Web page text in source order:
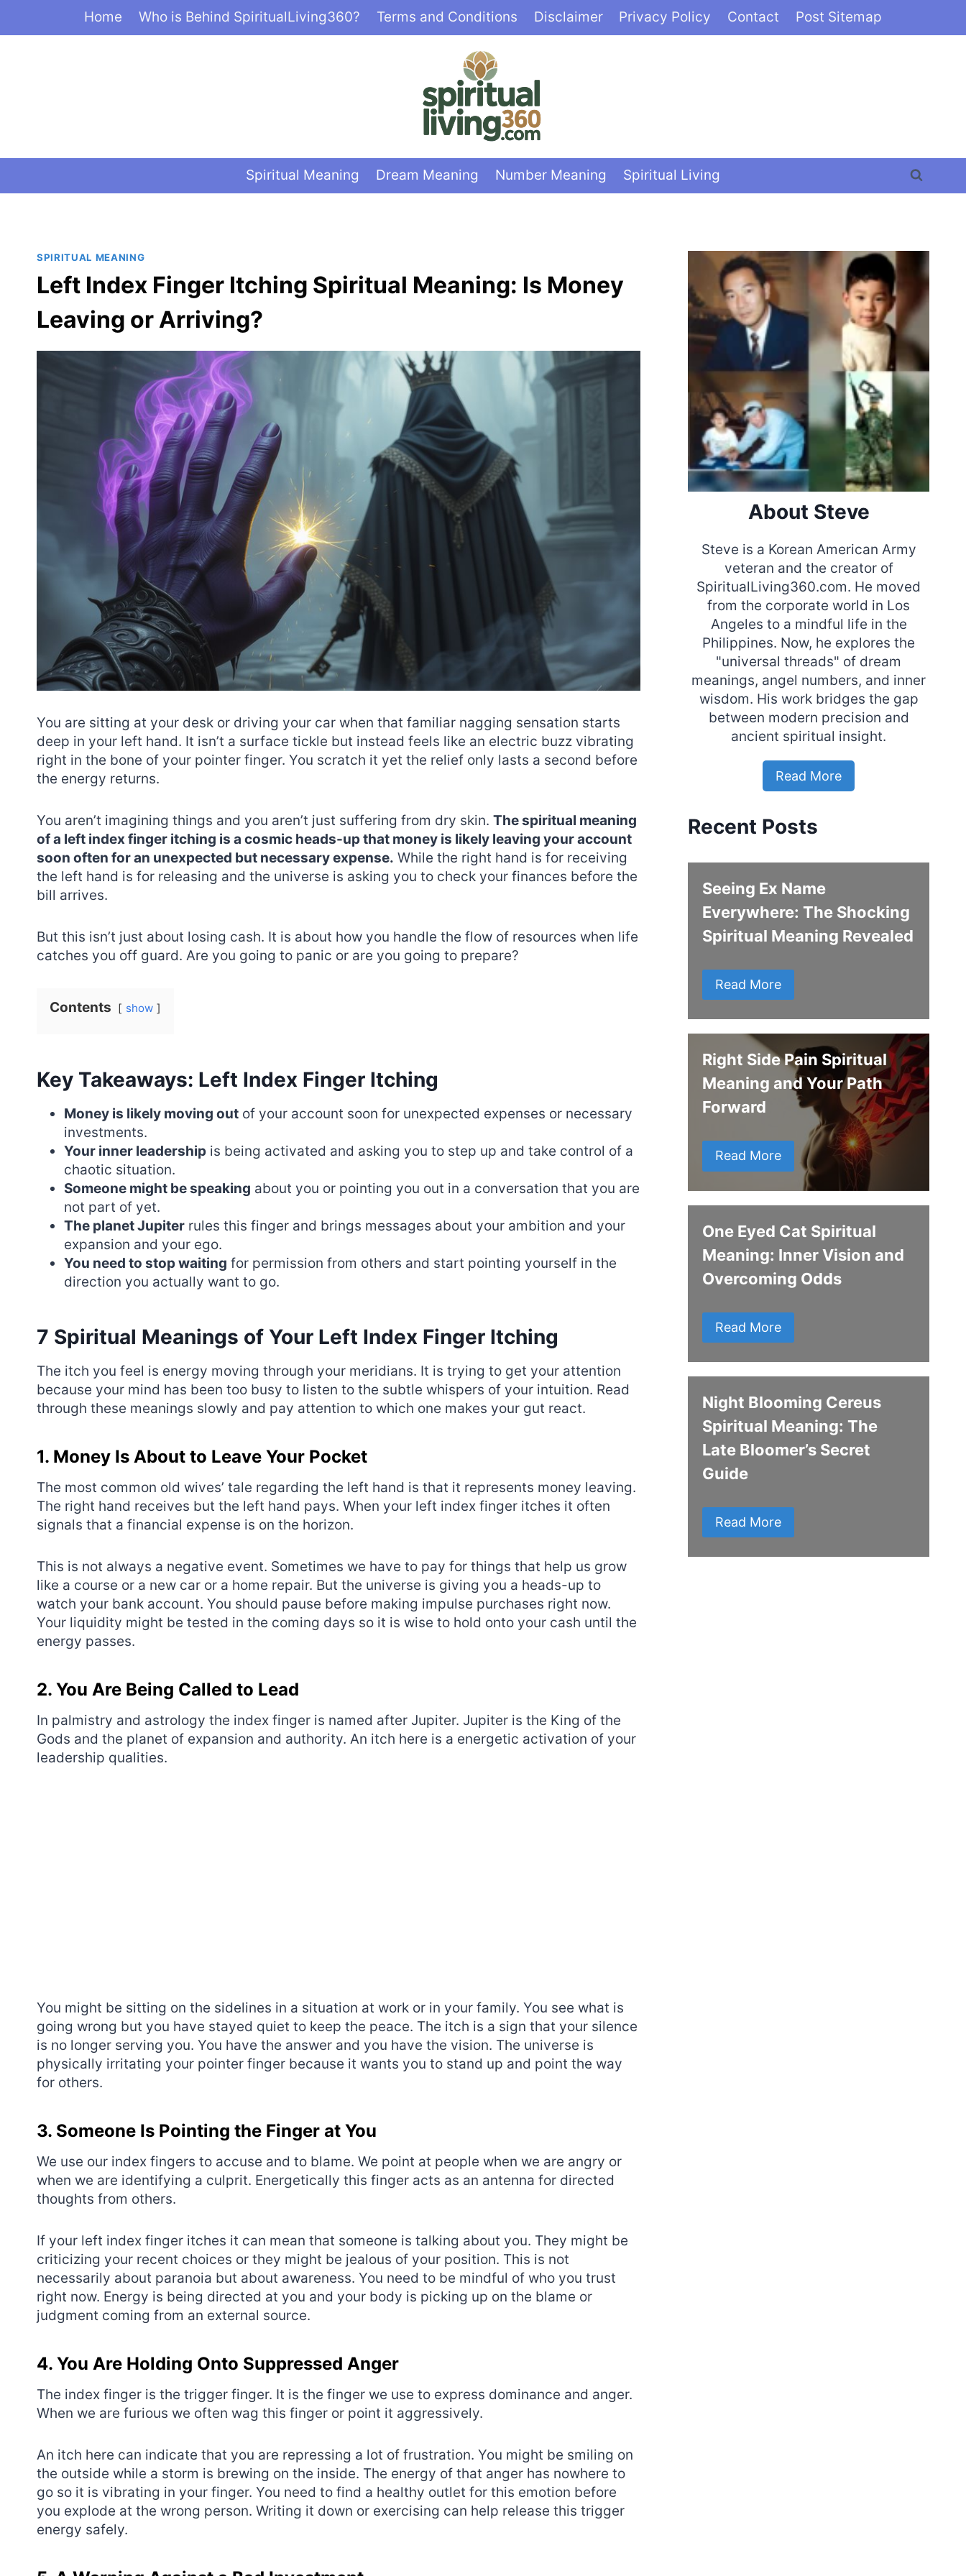
Home Who is Behind SpiritualLiving360? Terms and Conditions Disclaimer Privacy Policy Contact Post Sitemap
Spiritual Meaning Dream Meaning Number Meaning Spiritual Living
SPIRITUAL MEANING
Left Index Finger Itching Spiritual Meaning: Is Money
Leaving or Arriving?
You are sitting at your desk or driving your car when that familiar nagging sensation starts
deep in your left hand. It isn’t a surface tickle but instead feels like an electric buzz vibrating
right in the bone of your pointer finger. You scratch it yet the relief only lasts a second before
the energy returns.
You aren’t imagining things and you aren’t just suffering from dry skin. The spiritual meaning
of a left index finger itching is a cosmic heads-up that money is likely leaving your account
soon often for an unexpected but necessary expense. While the right hand is for receiving
the left hand is for releasing and the universe is asking you to check your finances before the
bill arrives.
But this isn’t just about losing cash. It is about how you handle the flow of resources when life
catches you off guard. Are you going to panic or are you going to prepare?
Contents show
Key Takeaways: Left Index Finger Itching
Money is likely moving out of your account soon for unexpected expenses or necessary
investments.
Your inner leadership is being activated and asking you to step up and take control of a
chaotic situation.
Someone might be speaking about you or pointing you out in a conversation that you are
not part of yet.
The planet Jupiter rules this finger and brings messages about your ambition and your
expansion and your ego.
You need to stop waiting for permission from others and start pointing yourself in the
direction you actually want to go.
7 Spiritual Meanings of Your Left Index Finger Itching
The itch you feel is energy moving through your meridians. It is trying to get your attention
because your mind has been too busy to listen to the subtle whispers of your intuition. Read
through these meanings slowly and pay attention to which one makes your gut react.
1. Money Is About to Leave Your Pocket
The most common old wives’ tale regarding the left hand is that it represents money leaving.
The right hand receives but the left hand pays. When your left index finger itches it often
signals that a financial expense is on the horizon.
This is not always a negative event. Sometimes we have to pay for things that help us grow
like a course or a new car or a home repair. But the universe is giving you a heads-up to
watch your bank account. You should pause before making impulse purchases right now.
Your liquidity might be tested in the coming days so it is wise to hold onto your cash until the
energy passes.
2. You Are Being Called to Lead
In palmistry and astrology the index finger is named after Jupiter. Jupiter is the King of the
Gods and the planet of expansion and authority. An itch here is a energetic activation of your
leadership qualities.
You might be sitting on the sidelines in a situation at work or in your family. You see what is
going wrong but you have stayed quiet to keep the peace. The itch is a sign that your silence
is no longer serving you. You have the answer and you have the vision. The universe is
physically irritating your pointer finger because it wants you to stand up and point the way
for others.
3. Someone Is Pointing the Finger at You
We use our index fingers to accuse and to blame. We point at people when we are angry or
when we are identifying a culprit. Energetically this finger acts as an antenna for directed
thoughts from others.
If your left index finger itches it can mean that someone is talking about you. They might be
criticizing your recent choices or they might be jealous of your position. This is not
necessarily about paranoia but about awareness. You need to be mindful of who you trust
right now. Energy is being directed at you and your body is picking up on the blame or
judgment coming from an external source.
4. You Are Holding Onto Suppressed Anger
The index finger is the trigger finger. It is the finger we use to express dominance and anger.
When we are furious we often wag this finger or point it aggressively.
An itch here can indicate that you are repressing a lot of frustration. You might be smiling on
the outside while a storm is brewing on the inside. The energy of that anger has nowhere to
go so it is vibrating in your finger. You need to find a healthy outlet for this emotion before
you explode at the wrong person. Writing it down or exercising can help release this trigger
energy safely.
About Steve
Steve is a Korean American Army
veteran and the creator of
SpiritualLiving360.com. He moved
from the corporate world in Los
Angeles to a mindful life in the
Philippines. Now, he explores the
"universal threads" of dream
meanings, angel numbers, and inner
wisdom. His work bridges the gap
between modern precision and
ancient spiritual insight.
Read More
Recent Posts
Seeing Ex Name
Everywhere: The Shocking
Spiritual Meaning Revealed
Read More
Right Side Pain Spiritual
Meaning and Your Path
Forward
Read More
One Eyed Cat Spiritual
Meaning: Inner Vision and
Overcoming Odds
Read More
Night Blooming Cereus
Spiritual Meaning: The
Late Bloomer’s Secret
Guide
Read More